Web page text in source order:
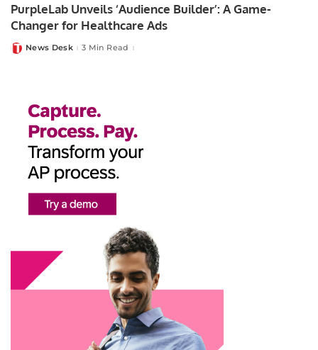
PurpleLab Unveils ‘Audience Builder’: A Game-
Changer for Healthcare Ads
PostedNews Desk 3 Min Read